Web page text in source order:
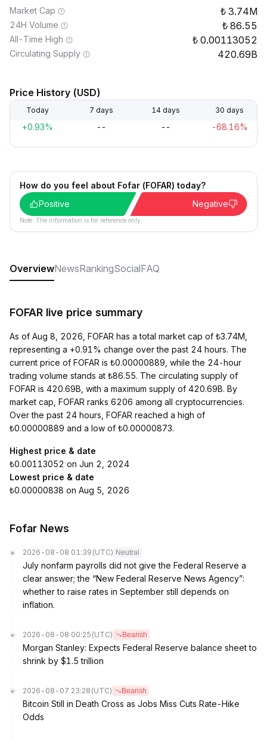
Market Cap 3.74M
24H Volume 86.55
All-Time High 0.00113052
Circulating Supply 420.69B
Price History (USD)
Today 7 days 14 days 30 days
+0.93% -- -- -68.16%
How do you feel about Fofar (FOFAR) today?
Positive
Negative
Note: The information is for reference only.
OverviewNewsRankingSocialFAQ
FOFAR live price summary
As of Aug 8, 2026, FOFAR has a total market cap of ₺3.74M,
representing a +0.91% change over the past 24 hours. The
current price of FOFAR is ₺0.00000889, while the 24-hour
trading volume stands at ₺86.55. The circulating supply of
FOFAR is 420.69B, with a maximum supply of 420.69B. By
market cap, FOFAR ranks 6206 among all cryptocurrencies.
Over the past 24 hours, FOFAR reached a high of
₺0.00000889 and a low of ₺0.00000873.
Highest price & date
₺0.00113052 on Jun 2, 2024
Lowest price & date
₺0.00000838 on Aug 5, 2026
Fofar News
2026-08-08 01:39 (UTC) Neutral
July nonfarm payrolls did not give the Federal Reserve a
clear answer; the “New Federal Reserve News Agency”:
whether to raise rates in September still depends on
inflation.
2026-08-08 00:25 (UTC) Bearish
Morgan Stanley: Expects Federal Reserve balance sheet to
shrink by $1.5 trillion
2026-08-07 23:28 (UTC) Bearish
Bitcoin Still in Death Cross as Jobs Miss Cuts Rate-Hike
Odds